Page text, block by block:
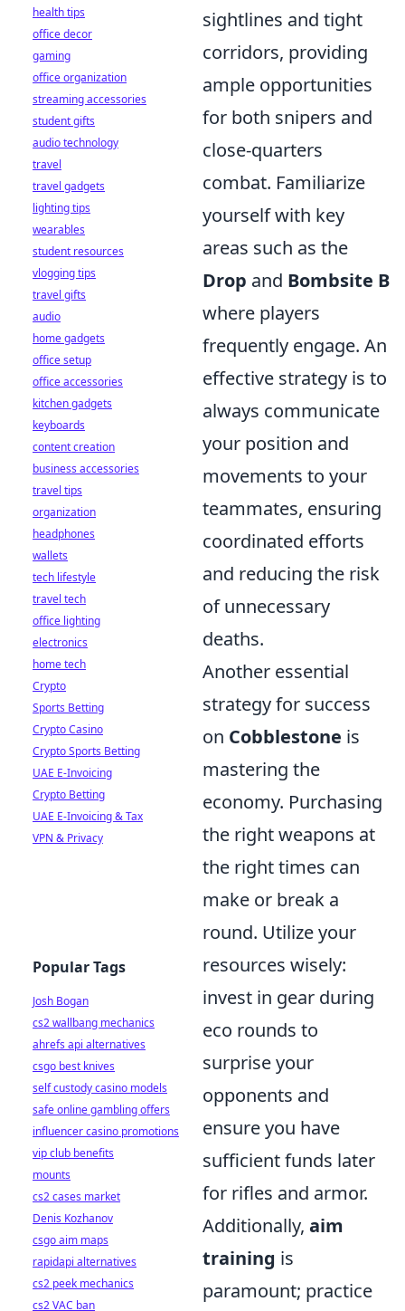
sightlines and tight
corridors, providing
ample opportunities
for both snipers and
close-quarters
combat. Familiarize
yourself with key
areas such as the
Drop and Bombsite B
where players
frequently engage. An
effective strategy is to
always communicate
your position and
movements to your
teammates, ensuring
coordinated efforts
and reducing the risk
of unnecessary
deaths.
Another essential
strategy for success
on Cobblestone is
mastering the
economy. Purchasing
the right weapons at
the right times can
make or break a
round. Utilize your
resources wisely:
invest in gear during
eco rounds to
surprise your
opponents and
ensure you have
sufficient funds later
for rifles and armor.
Additionally, aim
training is
paramount; practice
health tips
office decor
gaming
office organization
streaming accessories
student gifts
audio technology
travel
travel gadgets
lighting tips
wearables
student resources
vlogging tips
travel gifts
audio
home gadgets
office setup
office accessories
kitchen gadgets
keyboards
content creation
business accessories
travel tips
organization
headphones
wallets
tech lifestyle
travel tech
office lighting
electronics
home tech
Crypto
Sports Betting
Crypto Casino
Crypto Sports Betting
UAE E-Invoicing
Crypto Betting
UAE E-Invoicing & Tax
VPN & Privacy
Popular Tags
Josh Bogan
cs2 wallbang mechanics
ahrefs api alternatives
csgo best knives
self custody casino models
safe online gambling offers
influencer casino promotions
vip club benefits
mounts
cs2 cases market
Denis Kozhanov
csgo aim maps
rapidapi alternatives
cs2 peek mechanics
cs2 VAC ban